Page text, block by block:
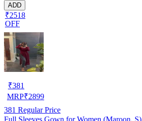
ADD
₹2518
OFF
₹381
MRP₹2899
381 Regular Price
Full Sleeves Gown for Women (Maroon, S)